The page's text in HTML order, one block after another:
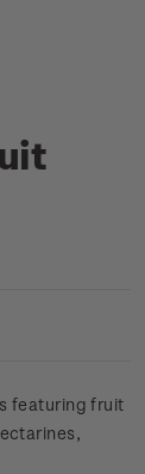
featuring fruit